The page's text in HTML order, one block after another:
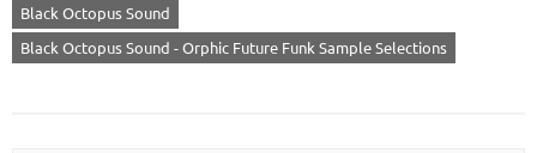
Black Octopus Sound
Black Octopus Sound - Orphic Future Funk Sample Selections